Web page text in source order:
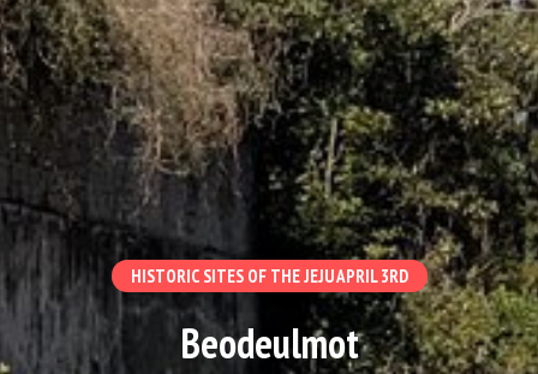
HISTORIC SITES OF THE JEJU APRIL 3RD
Beodeulmot